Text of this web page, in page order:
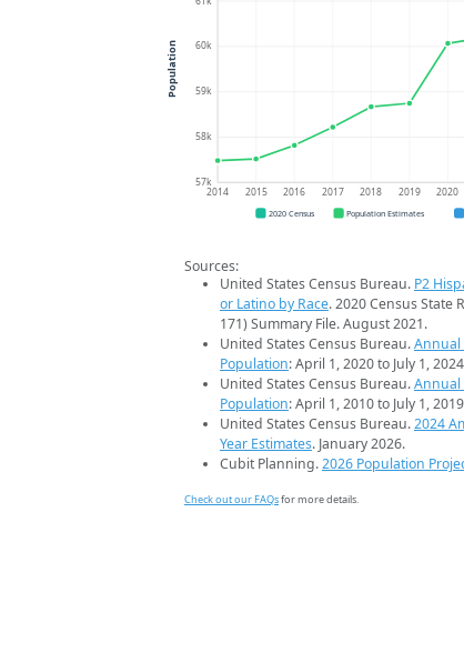
57k
58k
59k
60k
2014 2015 2016 2017 2018 2019 2020
Population
2020 Census Population Estimates
Sources:
United States Census Bureau. P2
or Latino by Race. 2020 Census State
171) Summary File. August 2021.
United States Census Bureau.Annual
Population: April 1, 2020 to July 1,
United States Census Bureau.Annual
Population: April 1, 2010 to July 1,
United States Census Bureau.2024
Year Estimates. January 2026.
Cubit Planning.2026 Population
Check out our FAQsfor more details.